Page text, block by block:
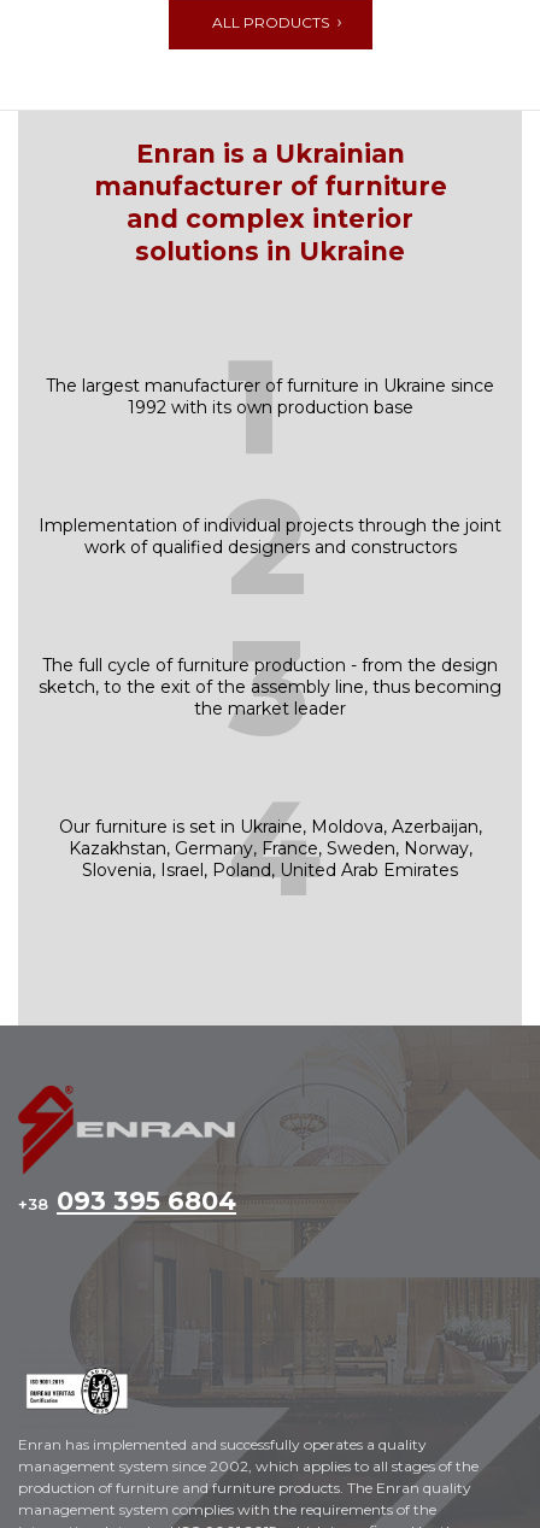
ALL PRODUCTS
Enran is a Ukrainian
manufacturer of furniture
and complex interior
solutions in Ukraine
1
The largest manufacturer of furniture in Ukraine since
1992 with its own production base
2
Implementation of individual projects through the joint
work of qualified designers and constructors
3
The full cycle of furniture production - from the design
sketch, to the exit of the assembly line, thus becoming
the market leader
4
Our furniture is set in Ukraine, Moldova, Azerbaijan,
Kazakhstan, Germany, France, Sweden, Norway,
Slovenia, Israel, Poland, United Arab Emirates
+38 093 395 6804
Enran has implemented and successfully operates a quality
management system since 2002, which applies to all stages of the
production of furniture and furniture products. The Enran quality
management system complies with the requirements of the